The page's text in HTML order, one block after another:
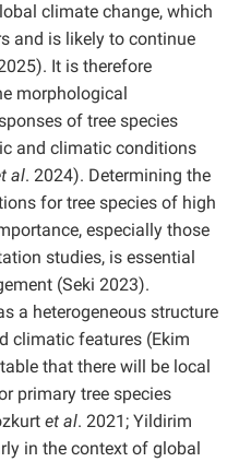
climate change, which
and is likely to continue
It is therefore
morphological
of tree species
and climatic conditions
al. 2024). Determining the
for tree species of high
especially those
studies, is essential
(Seki 2023).
a heterogeneous structure
climatic features (Ekim
that there will be local
primary tree species
et al. 2021; Yildirim
in the context of global